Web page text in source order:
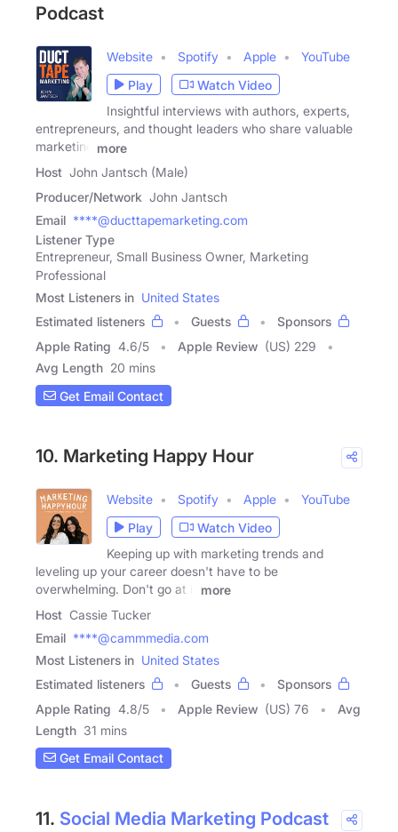
Podcast
Website Spotify Apple
YouTube
Play
Watch Video
Insightful interviews with authors, experts,
entrepreneurs, and thought leaders who share valuable
marketing
more
Host John Jantsch (Male)
Producer/Network John Jantsch
Email ****@ducttapemarketing.com
Listener Type
Entrepreneur, Small Business Owner, Marketing
Professional
Most Listeners in United States
Estimated listeners
Guests
Sponsors
Apple Rating 4.6/5 Apple Review (US) 229
Avg Length 20 mins
Get Email Contact
10. Marketing Happy Hour
Website Spotify Apple
YouTube
Play
Watch Video
Keeping up with marketing trends and
leveling up your career doesn't have to be
overwhelming. Don't go at it
more
Host Cassie Tucker
Email ****@cammmedia.com
Most Listeners in United States
Estimated listeners
Guests
Sponsors
Apple Rating 4.8/5 Apple Review (US) 76
Avg
Length 31 mins
Get Email Contact
11. Social Media Marketing Podcast